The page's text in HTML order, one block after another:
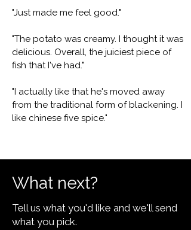
"Just made me feel good."
"The potato was creamy. I thought it was
delicious. Overall, the juiciest piece of
fish that I've had."
"I actually like that he's moved away
from the traditional form of blackening. I
like chinese five spice."
What next?
Tell us what you'd like and we'll send
what you pick.